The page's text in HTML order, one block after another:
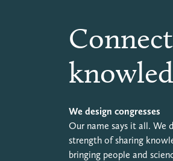
We design congresses
Our name says it all. We
strength of sharing
bringing people and